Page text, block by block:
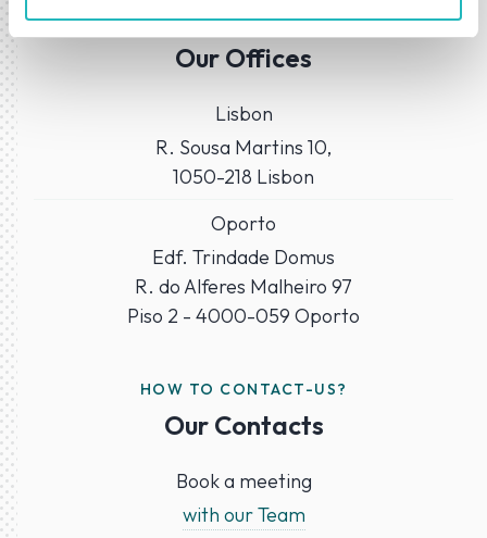
WHERE TO FIND US?
Our Offices
Lisbon
R. Sousa Martins 10,
1050-218 Lisbon
Oporto
Edf. Trindade Domus
R. do Alferes Malheiro 97
Piso 2 - 4000-059 Oporto
HOW TO CONTACT-US?
Our Contacts
Book a meeting
with our Team